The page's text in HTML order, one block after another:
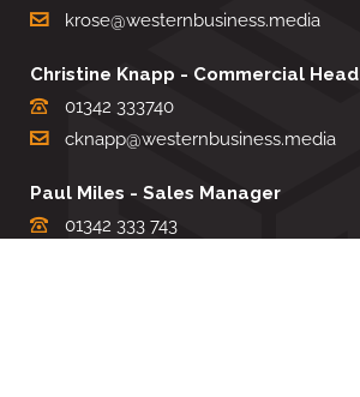
krose@westernbusiness.media
Christine Knapp - Commercial Head
01342 333740
cknapp@westernbusiness.media
Paul Miles - Sales Manager
01342 333 743